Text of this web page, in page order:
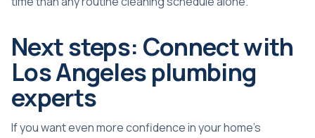
Next steps: Connect with
Los Angeles plumbing
experts
If you want even more confidence in your home’s